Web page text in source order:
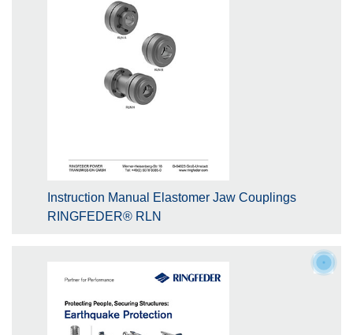
Instruction Manual Elastomer Jaw Couplings
RINGFEDER® RLN